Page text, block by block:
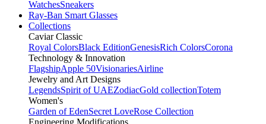
WatchesSneakers
Ray-Ban Smart Glasses
Collections
Caviar Classic
Royal ColorsBlack EditionGenesisRich ColorsCorona
Technology & Innovation
FlagshipApple 50VisionariesAirline
Jewelry and Art Designs
LegendsSpirit of UAEZodiacGold collectionTotem
Women's
Garden of EdenSecret LoveRose Collection
Engineering Modifications